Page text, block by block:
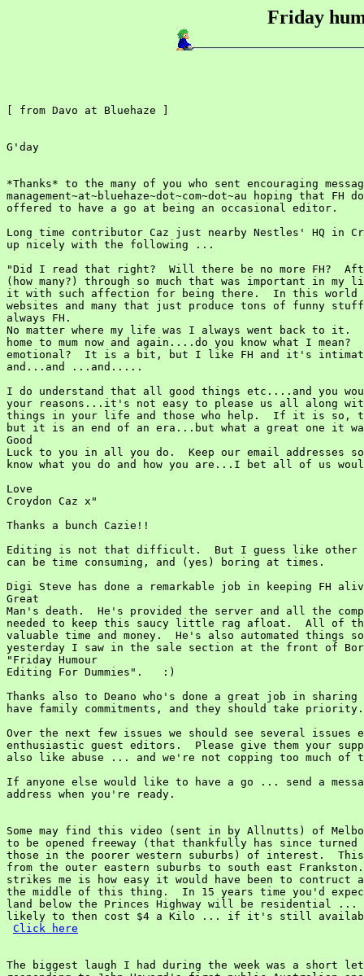
Friday
[ from Davo at Bluehaze ]
G'day
*Thanks* to the many of you who sent encouraging
management~at~bluehaze~dot~com~dot~au hoping that
offered to have a go at being an occasional editor.
Long time contributor Caz just nearby Nestles' HQ in
up nicely with the following ...
"Did I read that right?  Will there be no more FH?
(how many?) through so much that was important in my
it with such affection for being there.  In this world
websites and many that just produce tons of funny
always FH.
No matter where my life was I always went back to
home to mum now and again....do you know what I mean?
emotional?  It is a bit, but I like FH and it's intimate
and...and ...and.....
I do understand that all good things etc....and you
your reasons...it's not easy to please us all along
things in your life and those who help.  If it is so,
but it is an end of an era...but what a great one it
Good
Luck to you in all you do.  Keep our email addresses
know what you do and how you are...I bet all of us
Love
Croydon Caz x"
Thanks a bunch Cazie!!
Editing is not that difficult.  But I guess like other
can be time consuming, and (yes) boring at times.
Digi Steve has done a remarkable job in keeping FH
Great
Man's death.  He's provided the server and all the
needed to keep this saucy little rag afloat.  All of
valuable time and money.  He's also automated things
yesterday I saw in the sale section at the front of
"Friday Humour
Editing For Dummies".   :)
Thanks also to Deano who's done a great job in
have family commitments, and they should take priority.
Over the next few issues we should see several issues
enthusiastic guest editors.  Please give them your
also like abuse ... and we're not copping too much
If anyone else would like to have a go ... send a
address when you're ready.
Some may find this video (sent in by Allnutts) of
to be opened freeway (that thankfully has since
those in the poorer western suburbs) of interest.  This
from the outer eastern suburbs to south east
strikes me is how easy it would have been to
the middle of this thing.  In 15 years time you'd
land below the Princes Highway will be residential
likely to then cost $4 a Kilo ... if it's still
Click here